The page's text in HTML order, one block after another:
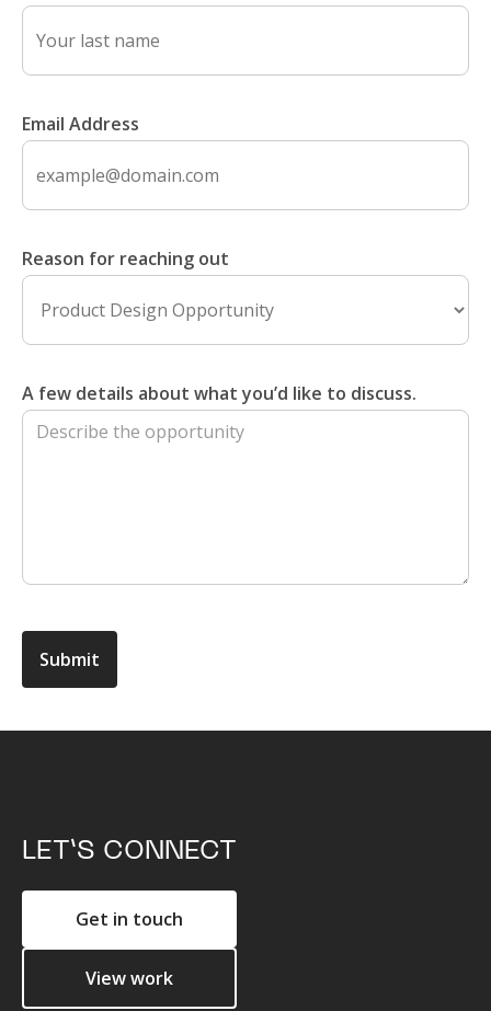
Email Address
Reason for reaching out
A few details about what you’d like to discuss.
LET’S CONNECT
Get in touch
View work